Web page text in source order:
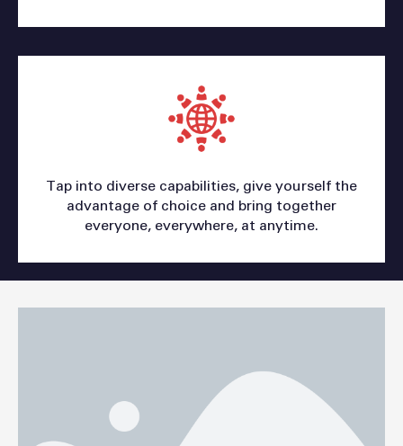
Tap into diverse capabilities, give yourself the
advantage of choice and bring together
everyone, everywhere, at anytime.